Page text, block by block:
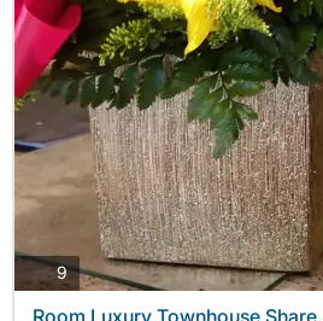
9photos
Room Luxury Townhouse Share.